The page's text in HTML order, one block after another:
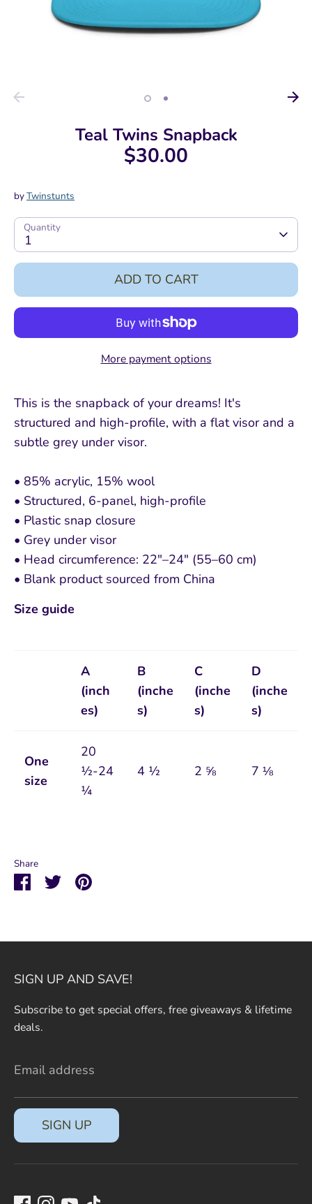
Teal Twins Snapback
$30.00
byTwinstunts
Quantity
1
ADD TO CART
More payment options
This is the snapback of your dreams! It's
structured and high-profile, with a flat visor and a
subtle grey under visor.
• 85% acrylic, 15% wool
• Structured, 6-panel, high-profile
• Plastic snap closure
• Grey under visor
• Head circumference: 22″–24″ (55–60 cm)
• Blank product sourced from China
Size guide
A
(inch
es)
B
(inche
s)
C
(inche
s)
D
(inche
s)
One
size
20
½-24
¼
4 ½ 2 ⅝ 7 ⅛
Share
ShareSharePin
SIGN UP AND SAVE!
Subscribe to get special offers, free giveaways & lifetime
deals.
Email address
SIGN UP